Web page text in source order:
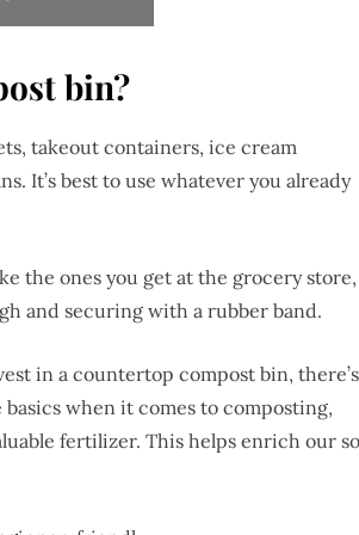
bin?
takeout containers, ice cream
It’s best to use whatever you already
the ones you get at the grocery store,
and securing with a rubber band.
in a countertop compost bin, there’s
when it comes to composting,
fertilizer. This helps enrich our